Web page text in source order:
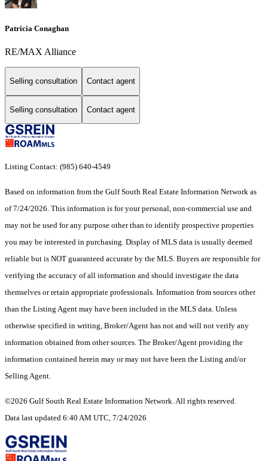
Patricia Conaghan
RE/MAX Alliance
Selling consultation Contact agent
Selling consultation Contact agent
Listing Contact: (985) 640-4549
Based on information from the Gulf South Real Estate Information Network as
of 7/24/2026. This information is for your personal, non-commercial use and
may not be used for any purpose other than to identify prospective properties
you may be interested in purchasing. Display of MLS data is usually deemed
reliable but is NOT guaranteed accurate by the MLS. Buyers are responsible for
verifying the accuracy of all information and should investigate the data
themselves or retain appropriate professionals. Information from sources other
than the Listing Agent may have been included in the MLS data. Unless
otherwise specified in writing, Broker/Agent has not and will not verify any
information obtained from other sources. The Broker/Agent providing the
information contained herein may or may not have been the Listing and/or
Selling Agent.
©2026 Gulf South Real Estate Information Network. All rights reserved.
Data last updated 6:40 AM UTC, 7/24/2026